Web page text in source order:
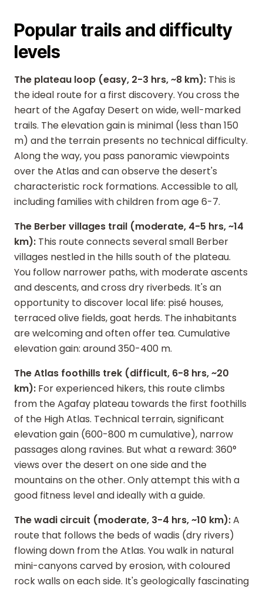
Popular trails and difficulty
levels
The plateau loop (easy, 2-3 hrs, ~8 km): This is
the ideal route for a first discovery. You cross the
heart of the Agafay Desert on wide, well-marked
trails. The elevation gain is minimal (less than 150
m) and the terrain presents no technical difficulty.
Along the way, you pass panoramic viewpoints
over the Atlas and can observe the desert's
characteristic rock formations. Accessible to all,
including families with children from age 6-7.
The Berber villages trail (moderate, 4-5 hrs, ~14
km): This route connects several small Berber
villages nestled in the hills south of the plateau.
You follow narrower paths, with moderate ascents
and descents, and cross dry riverbeds. It's an
opportunity to discover local life: pisé houses,
terraced olive fields, goat herds. The inhabitants
are welcoming and often offer tea. Cumulative
elevation gain: around 350-400 m.
The Atlas foothills trek (difficult, 6-8 hrs, ~20
km): For experienced hikers, this route climbs
from the Agafay plateau towards the first foothills
of the High Atlas. Technical terrain, significant
elevation gain (600-800 m cumulative), narrow
passages along ravines. But what a reward: 360°
views over the desert on one side and the
mountains on the other. Only attempt this with a
good fitness level and ideally with a guide.
The wadi circuit (moderate, 3-4 hrs, ~10 km):A
route that follows the beds of wadis (dry rivers)
flowing down from the Atlas. You walk in natural
mini-canyons carved by erosion, with coloured
rock walls on each side. It's geologically fascinating